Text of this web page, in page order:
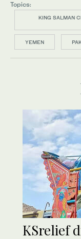
Topics:
KING SALMAN
YEMEN
KSrelief